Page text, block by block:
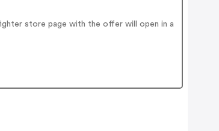
store page with the offer will open in a